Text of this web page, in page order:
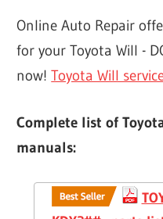
Online Auto Repair
for your Toyota Will -
now!Toyota Will
Complete list of
manuals: